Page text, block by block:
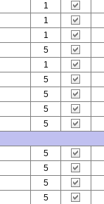
1
1
1
5
1
5
5
5
5
5
5
5
5